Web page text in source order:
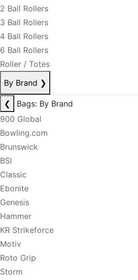
2 Ball Rollers
3 Ball Rollers
4 Ball Rollers
6 Ball Rollers
Roller / Totes
By Brand ❯
❮
Bags: By Brand
900 Global
Bowling.com
Brunswick
BSI
Classic
Ebonite
Genesis
Hammer
KR Strikeforce
Motiv
Roto Grip
Storm